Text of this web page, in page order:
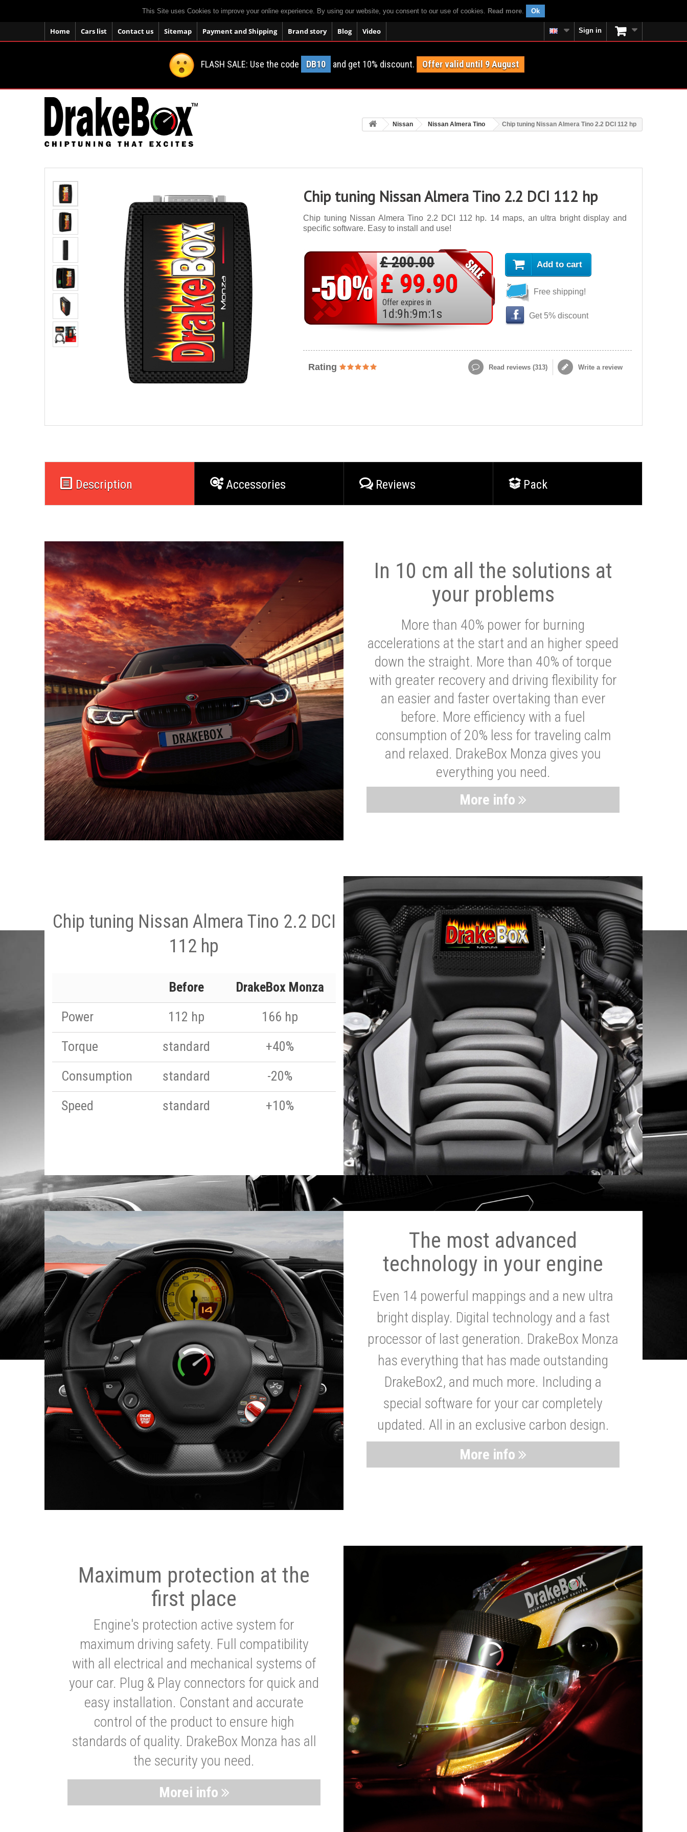
This Site uses Cookies to improve your online experience. By using our website, you consent to our use of cookies. Read more. Ok
Home Cars list Contact us Sitemap Payment and Shipping Brand story Blog Video Sign in
FLASH SALE: Use the code DB10 and get 10% discount. Offer valid until 9 August
Nissan Nissan Almera Tino Chip tuning Nissan Almera Tino 2.2 DCI 112 hp
Chip tuning Nissan Almera Tino 2.2 DCI 112 hp
Chip tuning Nissan Almera Tino 2.2 DCI 112 hp. 14 maps, an ultra bright display and
specific software. Easy to install and use!
£ 200.00
£ 99.90
Offer expires in
1 d :9 h:8m:59
Add to cart
Free shipping!
Get 5% discount
Rating Read reviews (313) Write a review
Description Accessories Reviews Pack
In 10 cm all the solutions at
your problems
More than 40% power for burning
accelerations at the start and an higher speed
down the straight. More than 40% of torque
with greater recovery and driving flexibility for
an easier and faster overtaking than ever
before. More efficiency with a fuel
consumption of 20% less for traveling calm
and relaxed. DrakeBox Monza gives you
everything you need.
More info
Chip tuning Nissan Almera Tino 2.2 DCI
112 hp
Before
DrakeBox Monza
Power
112 hp
166 hp
Torque
standard
+40%
Consumption
standard
-20%
Speed
standard +10%
The most advanced
technology in your engine
Even 14 powerful mappings and a new ultra
bright display. Digital technology and a fast
processor of last generation. DrakeBox Monza
has everything that has made outstanding
DrakeBox2, and much more. Including a
special software for your car completely
updated. All in an exclusive carbon design.
More info
Maximum protection at the
first place
Engine's protection active system for
maximum driving safety. Full compatibility
with all electrical and mechanical systems of
your car. Plug & Play connectors for quick and
easy installation. Constant and accurate
control of the product to ensure high
standards of quality. DrakeBox Monza has all
the security you need.
Morei info